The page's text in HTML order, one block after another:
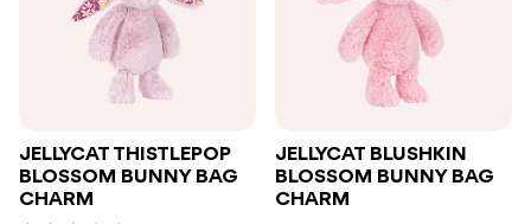
JELLYCAT THISTLEPOP
BLOSSOM BUNNY BAG
CHARM
JELLYCAT BLUSHKIN
BLOSSOM BUNNY BAG
CHARM